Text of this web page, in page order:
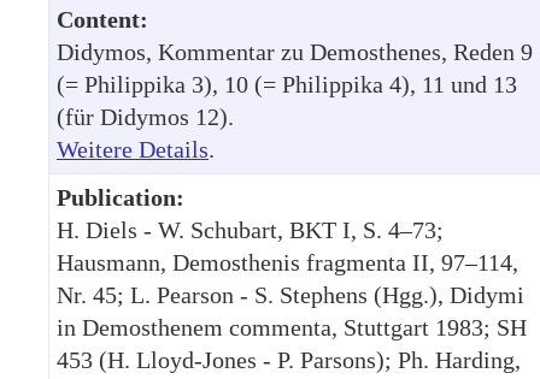
Content:
Didymos, Kommentar zu Demosthenes, Reden 9
(= Philippika 3), 10 (= Philippika 4), 11 und 13
(für Didymos 12).
Weitere Details.
Publication:
H. Diels - W. Schubart, BKT I, S. 4–73;
Hausmann, Demosthenis fragmenta II, 97–114,
Nr. 45; L. Pearson - S. Stephens (Hgg.), Didymi
in Demosthenem commenta, Stuttgart 1983; SH
453 (H. Lloyd-Jones - P. Parsons); Ph. Harding,